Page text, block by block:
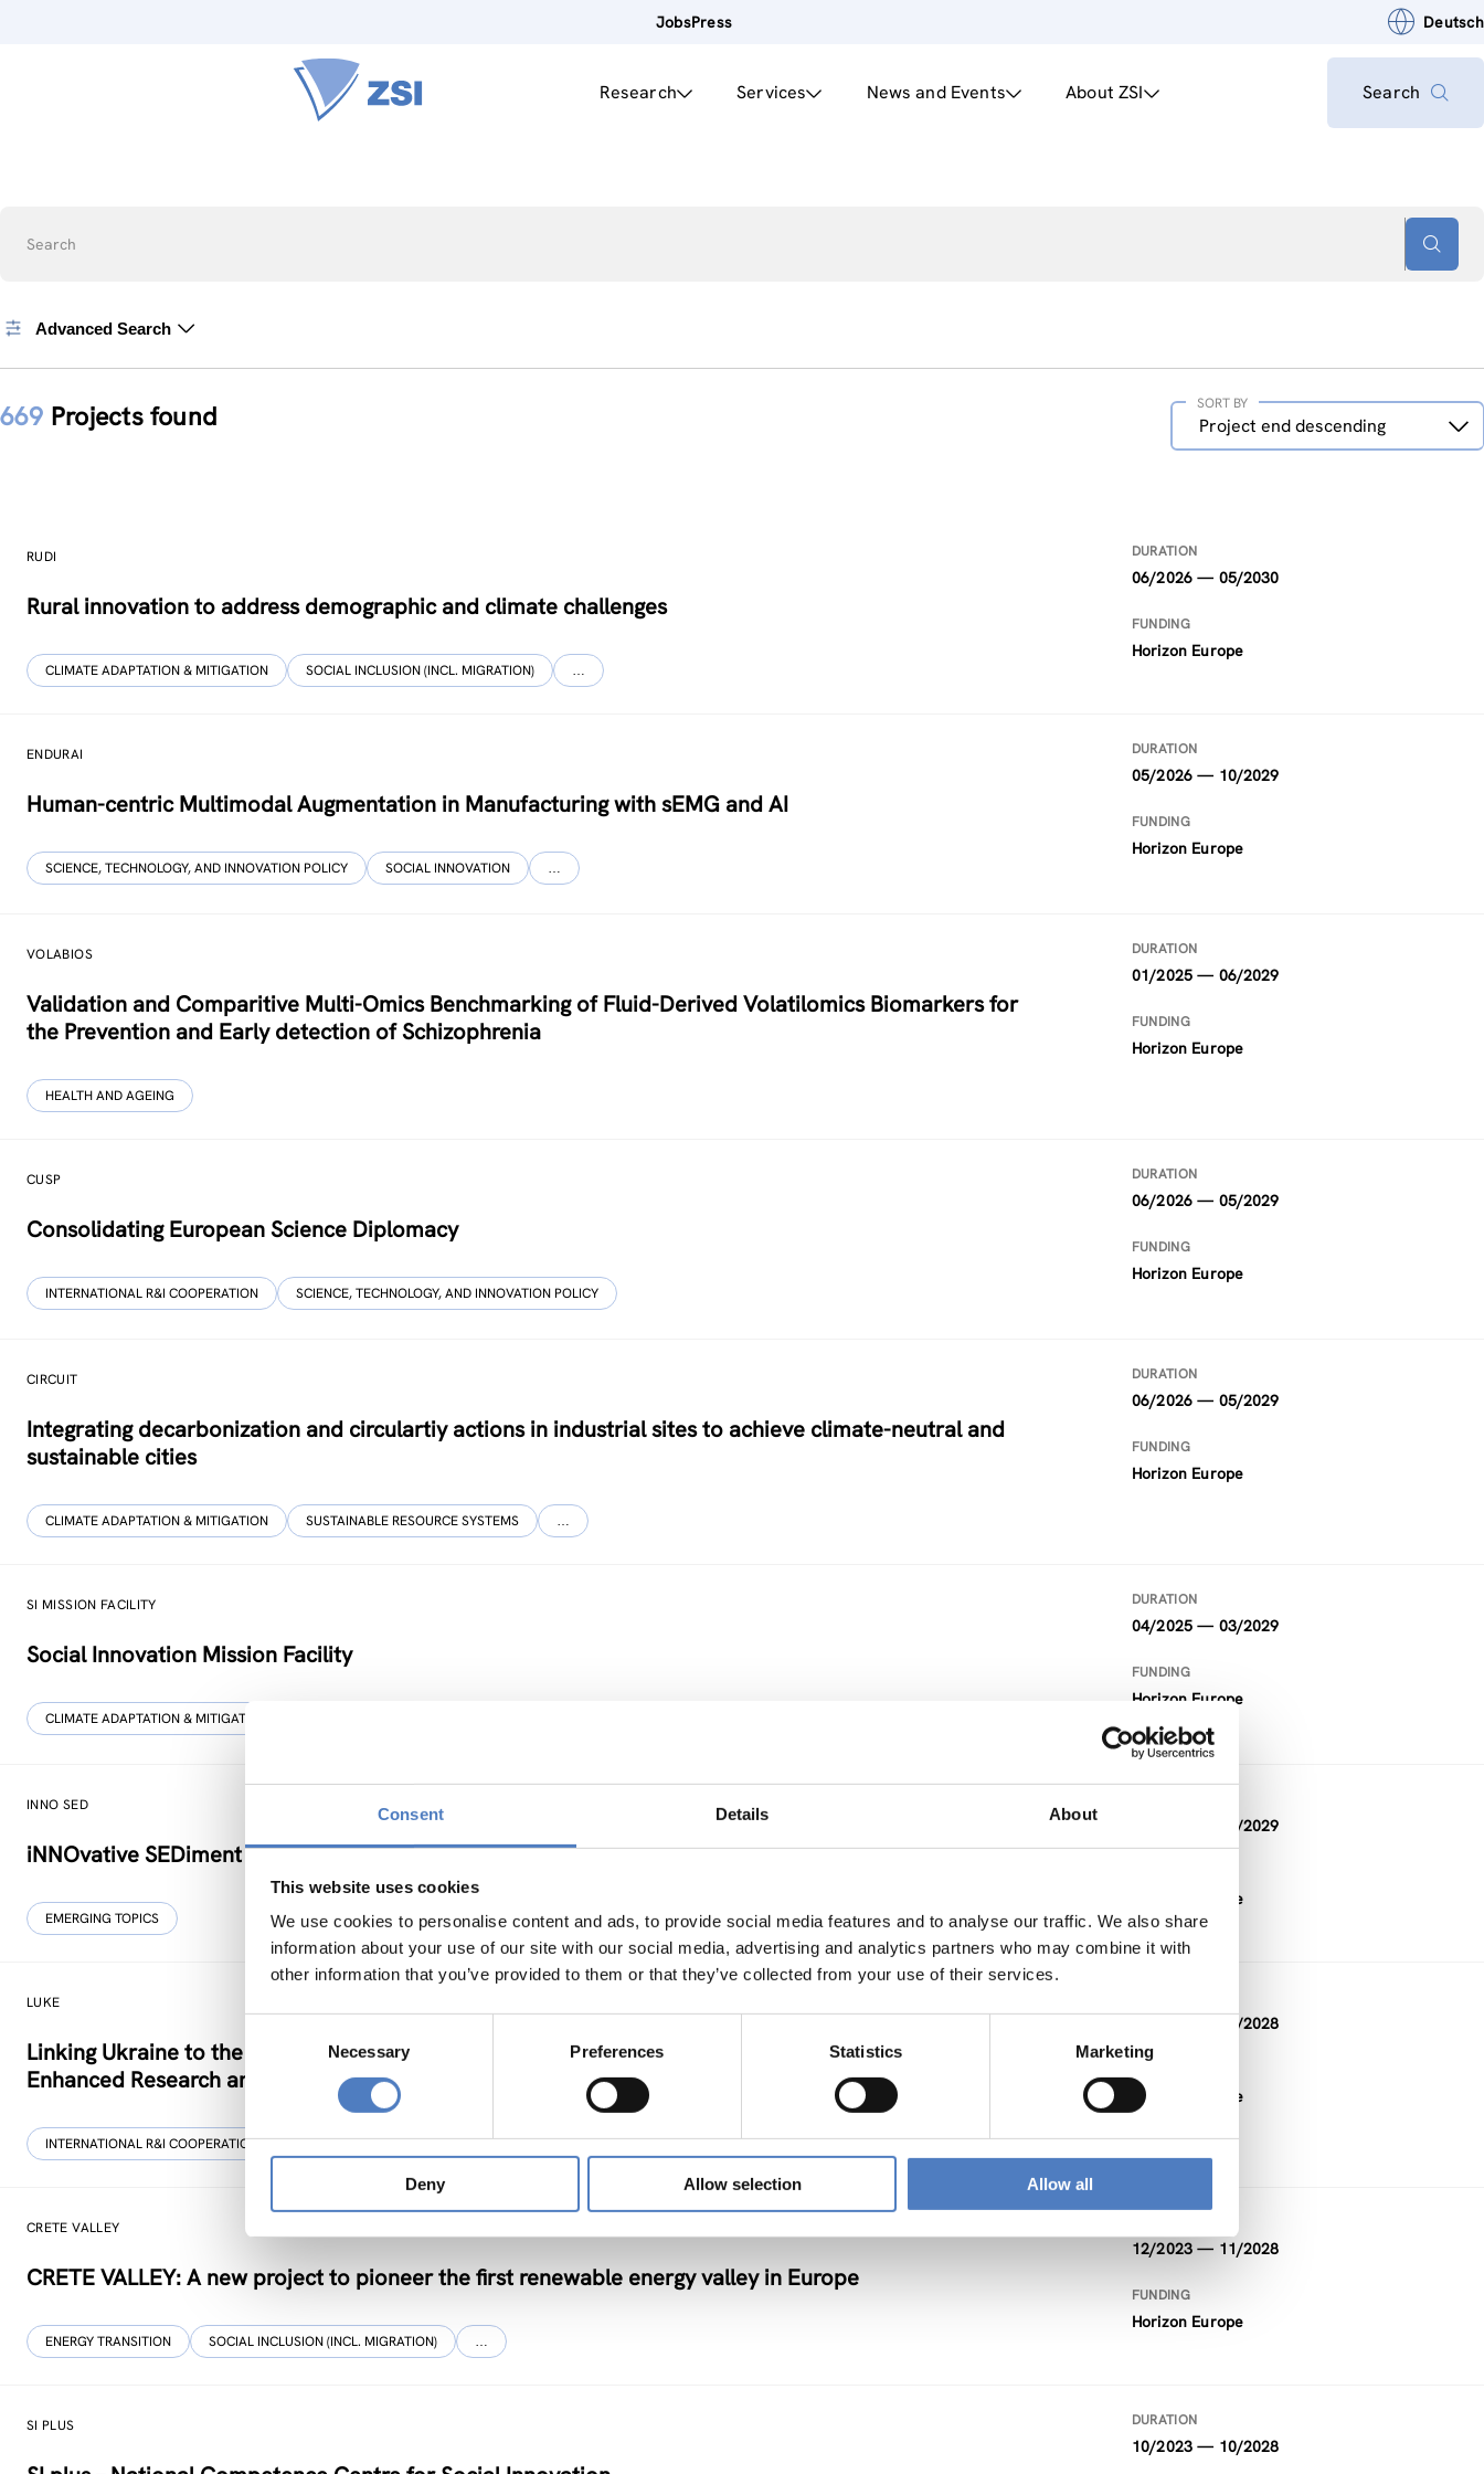
Consent Details About
This website uses cookies
We use cookies to personalise content and ads, to provide social media features and to analyse our traffic. We also share
information about your use of our site with our social media, advertising and analytics partners who may combine it with
other information that you’ve provided to them or that they’ve collected from your use of their services.
Necessary Preferences Statistics Marketing
Deny Allow selection Allow all
JobsPress Deutsch
Research Services News and Events About ZSI Search
Search
Advanced Search
669 Projects found
Sort
Project end descending
SORT BY
RUDI
Rural innovation to address demographic and climate challenges
CLIMATE ADAPTATION & MITIGATION SOCIAL INCLUSION (INCL. MIGRATION) …
DURATION
06/2026 — 05/2030
FUNDING
Horizon Europe
ENDURAI
Human-centric Multimodal Augmentation in Manufacturing with sEMG and AI
SCIENCE, TECHNOLOGY, AND INNOVATION POLICY SOCIAL INNOVATION …
DURATION
05/2026 — 10/2029
FUNDING
Horizon Europe
VOLABIOS
Validation and Comparitive Multi-Omics Benchmarking of Fluid-Derived Volatilomics Biomarkers for
the Prevention and Early detection of Schizophrenia
HEALTH AND AGEING
DURATION
01/2025 — 06/2029
FUNDING
Horizon Europe
CUSP
Consolidating European Science Diplomacy
INTERNATIONAL R&I COOPERATION SCIENCE, TECHNOLOGY, AND INNOVATION POLICY
DURATION
06/2026 — 05/2029
FUNDING
Horizon Europe
CIRCUIT
Integrating decarbonization and circulartiy actions in industrial sites to achieve climate-neutral and
sustainable cities
CLIMATE ADAPTATION & MITIGATION SUSTAINABLE RESOURCE SYSTEMS …
DURATION
06/2026 — 05/2029
FUNDING
Horizon Europe
SI MISSION FACILITY
Social Innovation Mission Facility
CLIMATE ADAPTATION & MITIGATION
DURATION
04/2025 — 03/2029
FUNDING
Horizon Europe
INNO SED
iNNOvative SEDiment management in the Danube River Basin
EMERGING TOPICS
09/2024 — 08/2029
Horizon Europe
LUKE
Linking Ukraine to the European Research Area – Joint Funding and Capacity Building Platform for
Enhanced Research and Innovation Cooperation
INTERNATIONAL R&I COOPERATION SCIENCE, TECHNOLOGY, AND INNOVATION POLICY
01/2025 — 12/2028
Horizon Europe
CRETE VALLEY
CRETE VALLEY: A new project to pioneer the first renewable energy valley in Europe
ENERGY TRANSITION SOCIAL INCLUSION (INCL. MIGRATION) …
12/2023 — 11/2028
FUNDING
Horizon Europe
SI PLUS DURATION
10/2023 — 10/2028